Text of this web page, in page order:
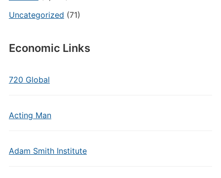
Uncategorized (71)
Economic Links
720 Global
Acting Man
Adam Smith Institute